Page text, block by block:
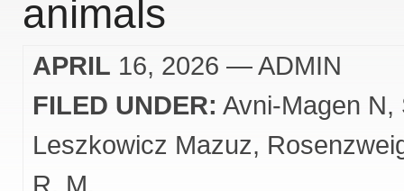
animals
APRIL 16, 2026 — ADMIN
FILED UNDER: Avni-Magen N
Leszkowicz Mazuz
R
M.